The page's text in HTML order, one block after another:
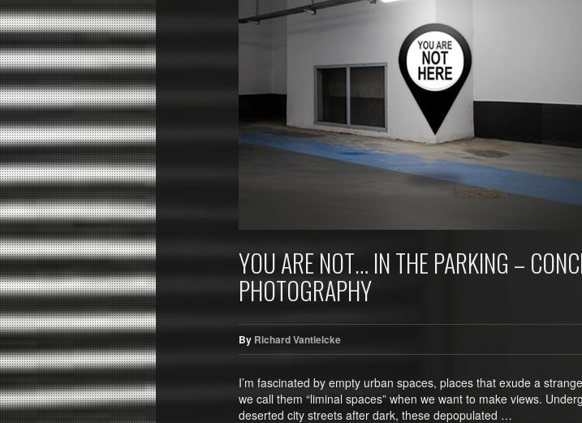
YOU ARE NOT… IN THE PARKING –
PHOTOGRAPHY
By Richard Vantielcke
I’m fascinated by empty urban spaces, places that exude a
we call them “liminal spaces” when we want to make views.
deserted city streets after dark, these depopulated …